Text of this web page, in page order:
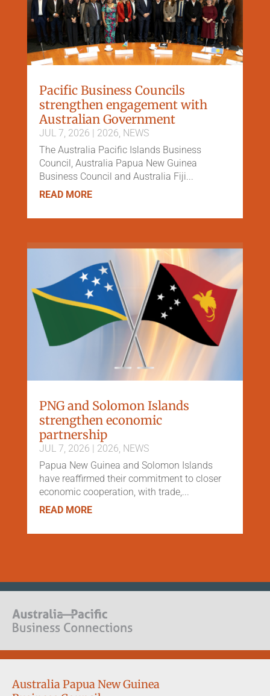
Pacific Business Councils
strengthen engagement with
Australian Government
JUL 7, 2026 | 2026 NEWS
The Australia Pacific Islands Business
Council, Australia Papua New Guinea
Business Council and Australia Fiji...
READ MORE
PNG and Solomon Islands
strengthen economic
partnership
JUL 7, 2026 | 2026 NEWS
Papua New Guinea and Solomon Islands
have reaffirmed their commitment to closer
economic cooperation, with trade,...
READ MORE
Australia Papua New Guinea